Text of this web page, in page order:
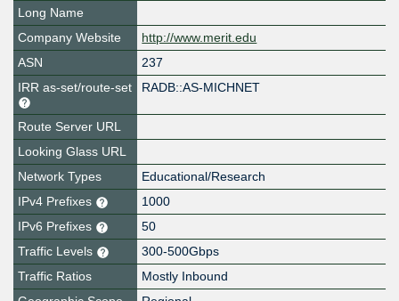
Long Name
Company Website
http://www.merit.edu
ASN
237
IRR as-set/route-set
RADB::AS-MICHNET
Route Server URL
Looking Glass URL
Network Types
Educational/Research
IPv4 Prefixes
1000
IPv6 Prefixes
50
Traffic Levels
300-500Gbps
Traffic Ratios
Mostly Inbound